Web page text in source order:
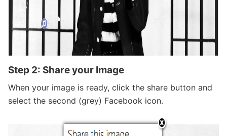
Step 2: Share your Image
When your image is ready, click the share button and
select the second (grey) Facebook icon.